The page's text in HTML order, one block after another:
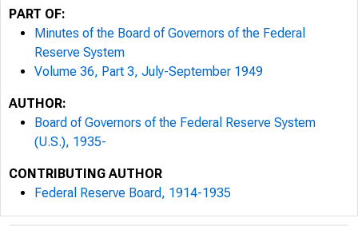
PART OF:
Minutes of the Board of Governors of the Federal
Reserve System
Volume 36, Part 3, July-September 1949
AUTHOR:
Board of Governors of the Federal Reserve System
(U.S.), 1935-
CONTRIBUTING AUTHOR
Federal Reserve Board, 1914-1935